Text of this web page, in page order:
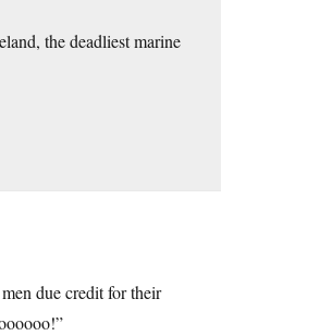
the deadliest marine
due credit for their